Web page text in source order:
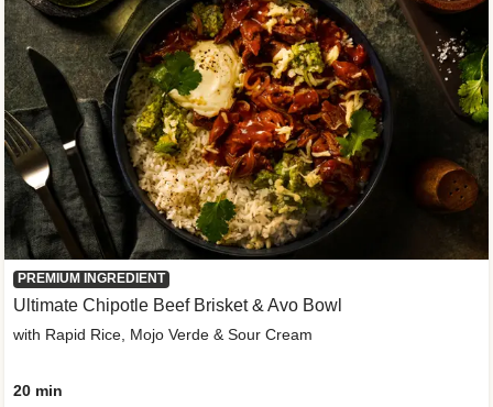
PREMIUM INGREDIENT
Ultimate Chipotle Beef Brisket & Avo Bowl
with Rapid Rice, Mojo Verde & Sour Cream
20 min